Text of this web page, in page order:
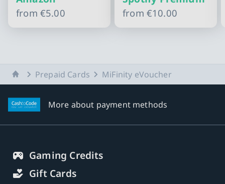
from €5.00 from €10.00
Home Prepaid Cards MiFinity eVoucher
More about payment methods
Gaming Credits
Gift Cards